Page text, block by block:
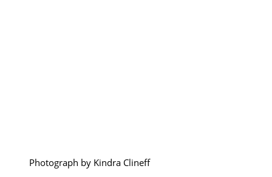
Photograph by Kindra Clineff